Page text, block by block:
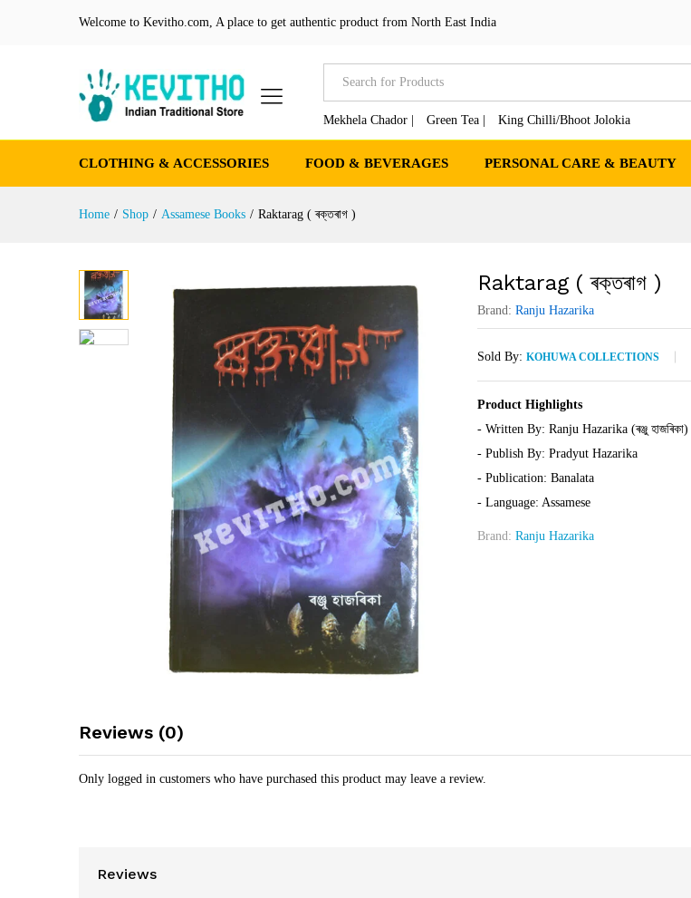
Welcome to Kevitho.com, A place to get authentic product from North East India
Mekhela Chador | Green Tea | King Chilli/Bhoot Jolokia
CLOTHING & ACCESSORIES FOOD & BEVERAGES PERSONAL CARE & BEAUTY
Home / Shop / Assamese Books / Raktarag ( ৰক্তৰাগ )
Raktarag ( ৰক্তৰাগ )
Brand: Ranju Hazarika
Sold By: KOHUWA COLLECTIONS
Product Highlights
- Written By: Ranju Hazarika (ৰঞ্জু হাজৰিকা)
- Publish By: Pradyut Hazarika
- Publication: Banalata
- Language: Assamese
Brand: Ranju Hazarika
Reviews (0)
Only logged in customers who have purchased this product may leave a review.
Reviews
Reviews (0) More Products